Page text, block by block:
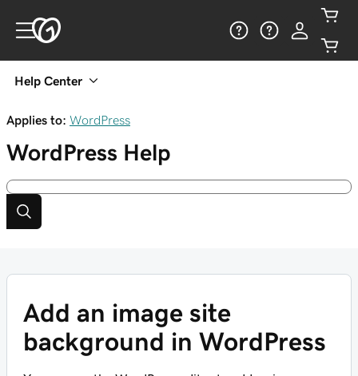
Help Center
Applies to: WordPress
WordPress Help
Add an image site
background in WordPress